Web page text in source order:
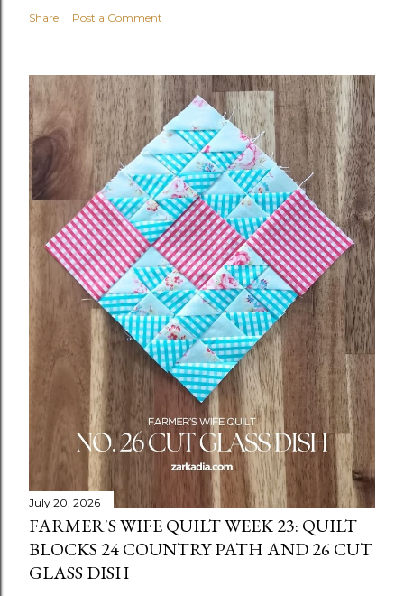
Share Post a Comment
July 20, 2026
FARMER'S WIFE QUILT WEEK 23: QUILT
BLOCKS 24 COUNTRY PATH AND 26 CUT
GLASS DISH